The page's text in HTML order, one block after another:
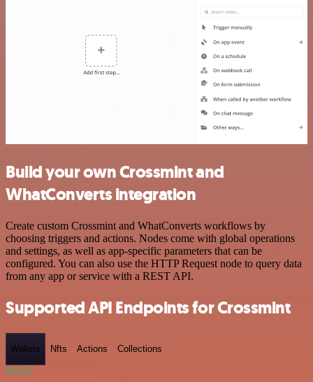
Build your own Crossmint and
WhatConverts integration
Create custom Crossmint and WhatConverts workflows by
choosing triggers and actions. Nodes come with global operations
and settings, as well as app-specific parameters that can be
configured. You can also use the HTTP Request node to query data
from any app or service with a REST API.
Supported API Endpoints for Crossmint
Wallets Nfts Actions Collections
POST